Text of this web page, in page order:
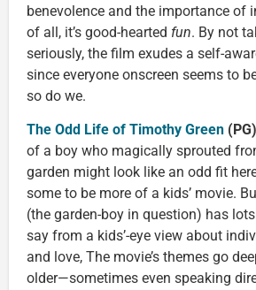
benevolence and the importance of
of all, it’s good-hearted fun. By not
seriously, the film exudes a self-
since everyone onscreen seems to
so do we.
The Odd Life of Timothy Green
of a boy who magically sprouted
garden might look like an odd fit
some to be more of a kids’ movie.
(the garden-boy in question) has
say from a kids’-eye view about
and love, The movie’s themes go
older—sometimes even speaking